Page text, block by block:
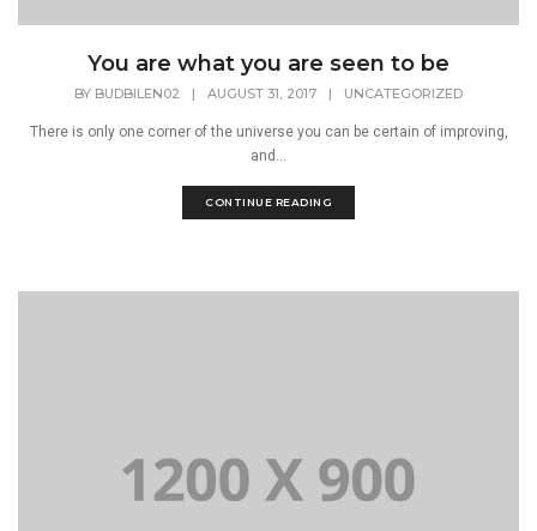
You are what you are seen to be
BY BUDBILEN02 | AUGUST 31, 2017 | UNCATEGORIZED
There is only one corner of the universe you can be certain of improving,
and...
CONTINUE READING